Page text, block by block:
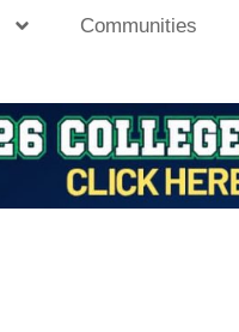
Communities